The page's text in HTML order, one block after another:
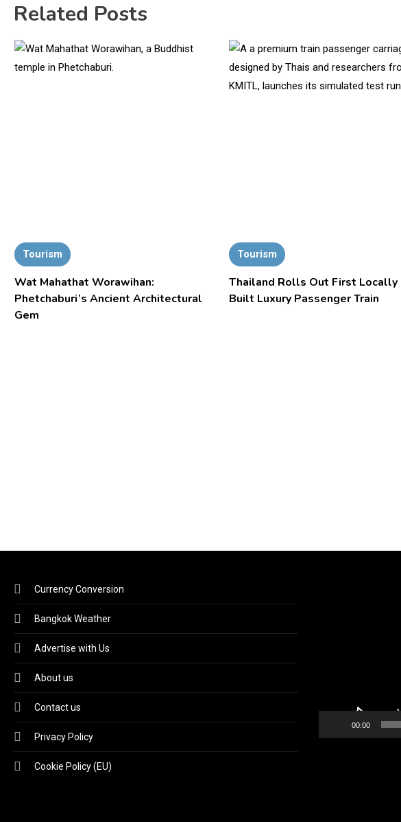
Related Posts
Tourism
Wat Mahathat Worawihan:
Phetchaburi’s Ancient Architectural
Gem
Tourism
Thailand Rolls Out First Locally
Built Luxury Passenger Train
Currency Conversion
Bangkok Weather
Advertise with Us
About us
Contact us
Privacy Policy
Cookie Policy (EU)
00:00